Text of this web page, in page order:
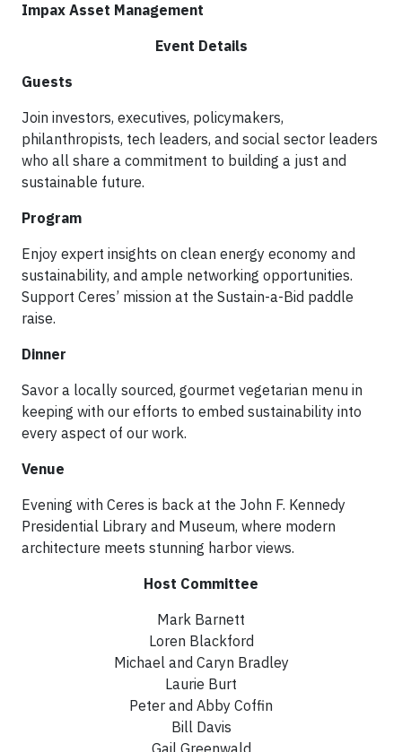
Impax Asset Management
Event Details
Guests
Join investors, executives, policymakers,
philanthropists, tech leaders, and social sector leaders
who all share a commitment to building a just and
sustainable future.
Program
Enjoy expert insights on clean energy economy and
sustainability, and ample networking opportunities.
Support Ceres’ mission at the Sustain-a-Bid paddle
raise.
Dinner
Savor a locally sourced, gourmet vegetarian menu in
keeping with our efforts to embed sustainability into
every aspect of our work.
Venue
Evening with Ceres is back at the John F. Kennedy
Presidential Library and Museum, where modern
architecture meets stunning harbor views.
Host Committee
Mark Barnett
Loren Blackford
Michael and Caryn Bradley
Laurie Burt
Peter and Abby Coffin
Bill Davis
Gail Greenwald